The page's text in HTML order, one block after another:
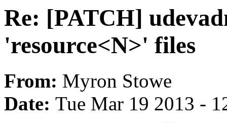
Re: [PATCH]
'resource<N>' files
From: Myron Stowe
Date: Tue Mar 19 2013 -